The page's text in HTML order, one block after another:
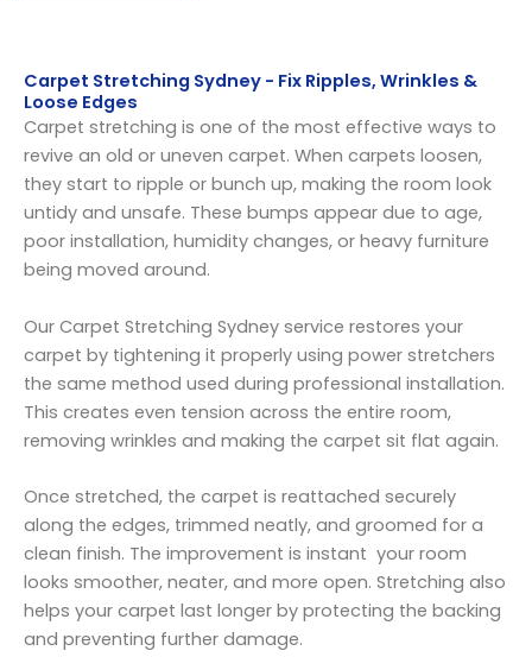
Carpet Stretching Sydney - Fix Ripples, Wrinkles &
Loose Edges
Carpet stretching is one of the most effective ways to
revive an old or uneven carpet. When carpets loosen,
they start to ripple or bunch up, making the room look
untidy and unsafe. These bumps appear due to age,
poor installation, humidity changes, or heavy furniture
being moved around.
Our Carpet Stretching Sydney service restores your
carpet by tightening it properly using power stretchers
the same method used during professional installation.
This creates even tension across the entire room,
removing wrinkles and making the carpet sit flat again.
Once stretched, the carpet is reattached securely
along the edges, trimmed neatly, and groomed for a
clean finish. The improvement is instant your room
looks smoother, neater, and more open. Stretching also
helps your carpet last longer by protecting the backing
and preventing further damage.